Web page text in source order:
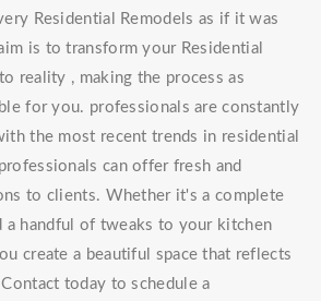
Residential Remodels as if it was
is to transform your Residential
reality , making the process as
for you. professionals are constantly
the most recent trends in residential
can offer fresh and
to clients. Whether it's a complete
a handful of tweaks to your kitchen
create a beautiful space that reflects
today to schedule a